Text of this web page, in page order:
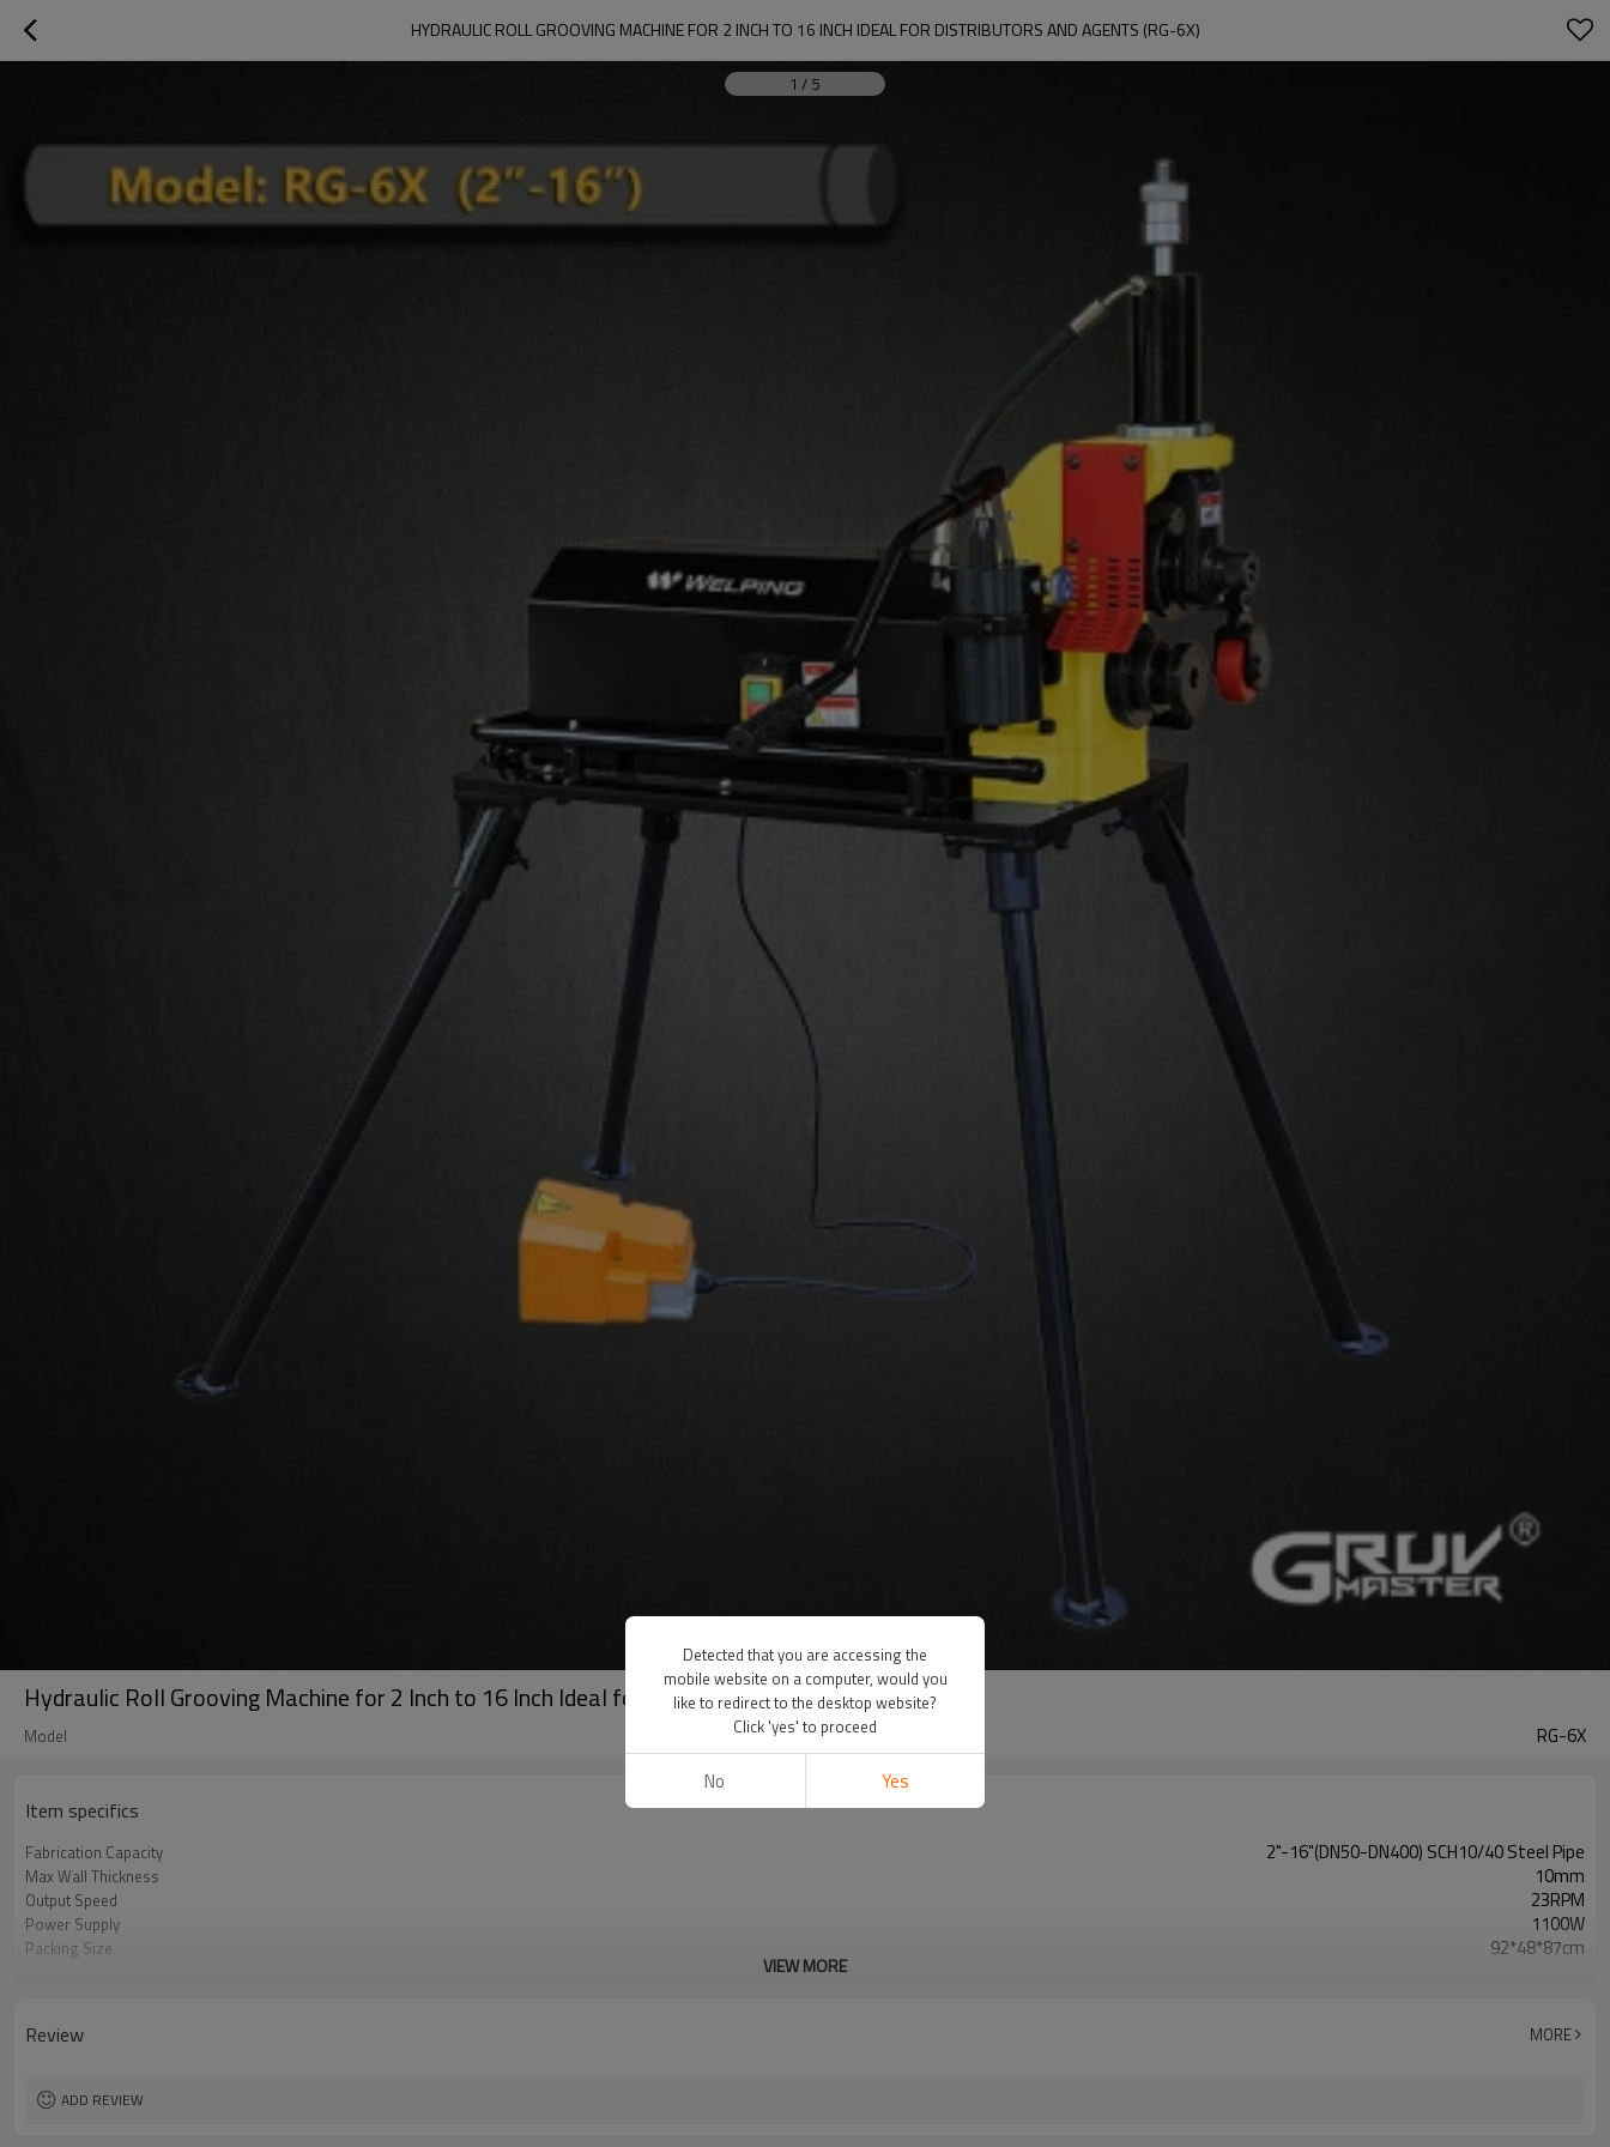
HYDRAULIC ROLL GROOVING MACHINE FOR 2 INCH TO 16 INCH IDEAL FOR DISTRIBUTORS AND AGENTS (RG-6X)
1 / 5
Hydraulic Roll Grooving Machine for 2 Inch to 16 Inch Ideal for Distributors and Agents (RG-6X)
Model RG-6X
Item specifics
Fabrication Capacity 2"-16"(DN50-DN400) SCH10/40 Steel Pipe
Max Wall Thickness 10mm
Output Speed 23RPM
Power Supply 1100W
Packing Size 92*48*87cm
VIEW MORE
Review MORE
ADD REVIEW
Detected that you are accessing the
mobile website on a computer, would you
like to redirect to the desktop website?
Click 'yes' to proceed
No Yes